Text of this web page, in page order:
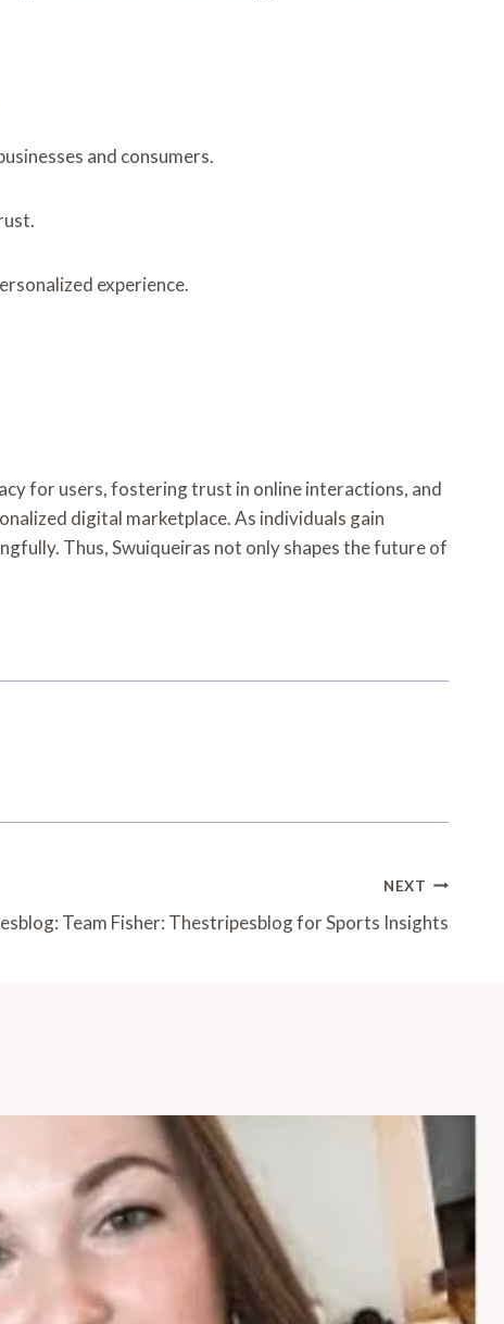
and consumers.
experience.
for users, fostering trust in online interactions, and
digital marketplace. As individuals gain
Thus, Swuiqueiras not only shapes the future of
NEXT
Team Fisher: Thestripesblog for Sports Insights